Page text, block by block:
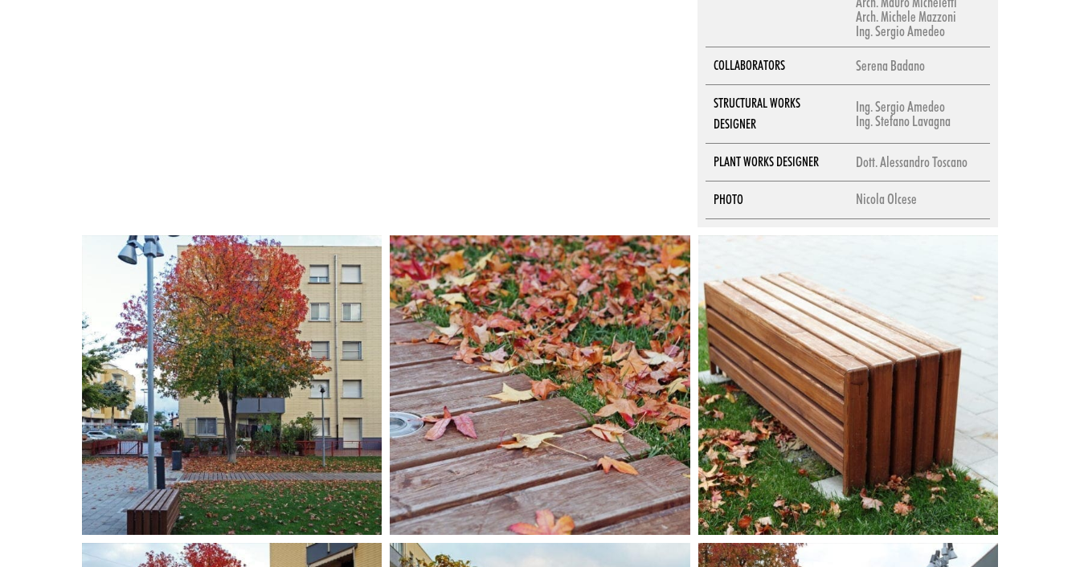
Arch. Michele Mazzoni
Ing. Sergio Amedeo
COLLABORATORS Serena Badano
STRUCTURAL WORKS
DESIGNER
Ing. Sergio Amedeo
Ing. Stefano Lavagna
PLANT WORKS DESIGNER Dott. Alessandro Toscano
PHOTO Nicola Olcese